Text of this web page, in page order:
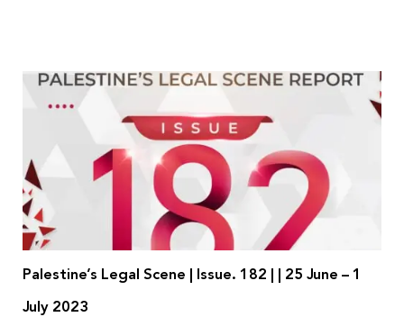
Palestine’s Legal Scene | Issue. 182 | | 25 June – 1
July 2023